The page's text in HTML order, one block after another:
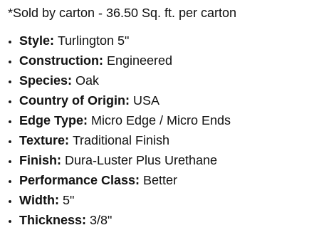
*Sold by carton - 36.50 Sq. ft. per carton
Style:Turlington 5"
Construction: Engineered
Species:Oak
Country of Origin: USA
Edge Type: Micro Edge / Micro Ends
Texture: Traditional Finish
Finish: Dura-Luster Plus Urethane
Performance Class: Better
Width: 5"
Thickness: 3/8"